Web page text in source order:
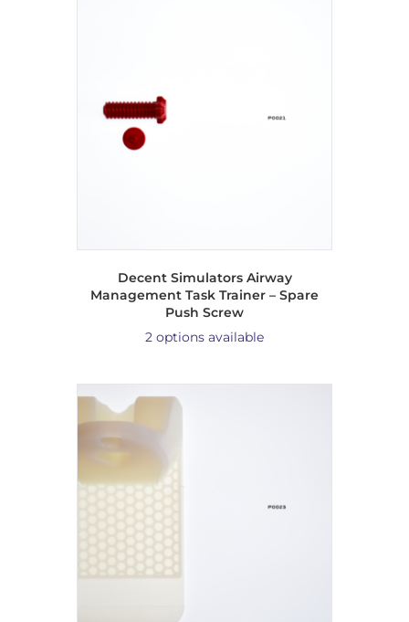
Decent Simulators Airway
Management Task Trainer – Spare
Push Screw
2 options available